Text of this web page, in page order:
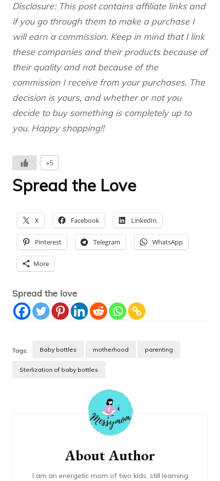
Disclosure: This post contains affiliate links and
if you go through them to make a purchase I
will earn a commission. Keep in mind that I link
these companies and their products because of
their quality and not because of the
commission I receive from your purchases. The
decision is yours, and whether or not you
decide to buy something is completely up to
you. Happy shopping!!
+5
Spread the Love
X Facebook LinkedIn
Pinterest Telegram WhatsApp
More
Spread the love
Tags: Baby bottles motherhood parenting
Sterlization of baby bottles
About Author
I am an energetic mom of two kids, still learning